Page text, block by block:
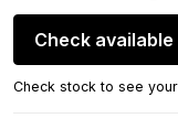
Check
Check stock to see